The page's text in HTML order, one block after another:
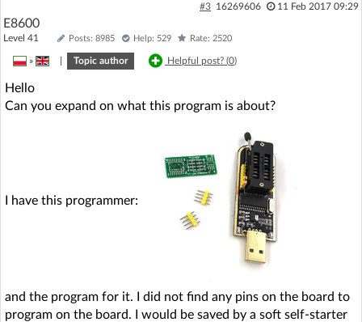
#3 16269606 11 Feb 2017 09:29
E8600
Level 41 Posts: 8985 Help: 529 Rate: 2520
» Topic author Helpful post? (0)
Hello
Can you expand on what this program is about?
I have this programmer:
and the program for it. I did not find any pins on the board to
program on the board. I would be saved by a soft self-starter